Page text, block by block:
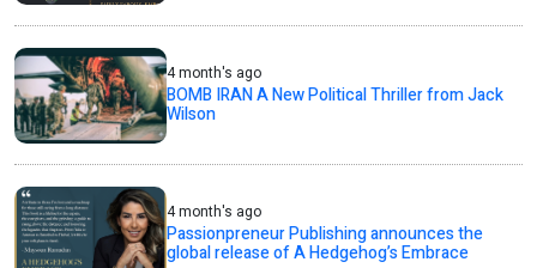
4 month's ago
BOMB IRAN A New Political Thriller from Jack
Wilson
4 month's ago
Passionpreneur Publishing announces the
global release of A Hedgehog’s Embrace